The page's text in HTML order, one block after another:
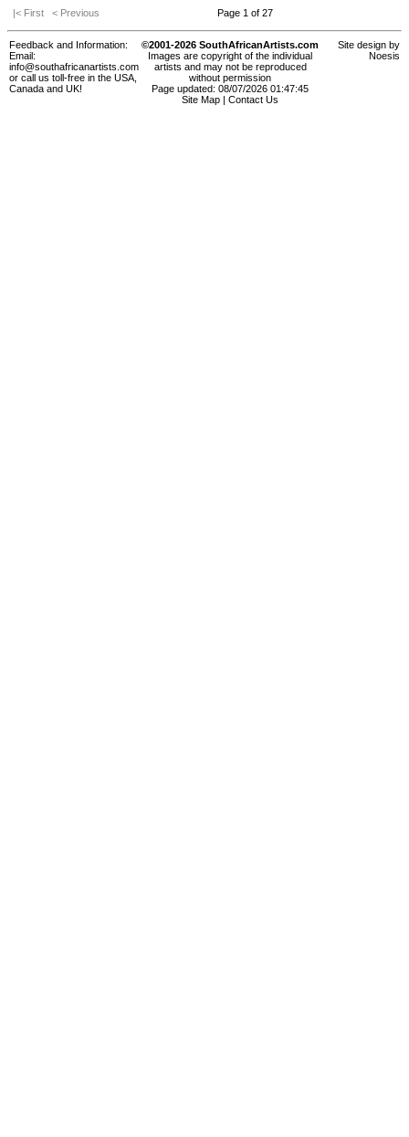
|< First < Previous Page 1 of 27
Feedback and Information:
Email:
info@southafricanartists.com
or call us toll-free in the USA,
Canada and UK!
©2001-2026 SouthAfricanArtists.com
Images are copyright of the individual
artists and may not be reproduced
without permission
Page updated: 08/07/2026 01:47:45
Site Map
Contact Us
Site design by
Noesis